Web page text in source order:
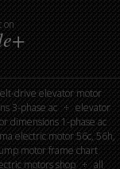
on
drive elevator motor
3-phase ac
elevator
dimensions 1-phase ac
electric motor 56c, 56h,
motor frame chart
motors shop
all